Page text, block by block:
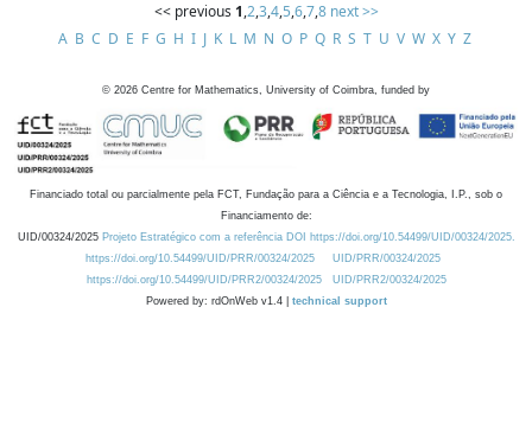
<< previous 1,2,3,4,5,6,7,8 next >>
A B C D E F G H I J K L M N O P Q R S T U V W X Y Z
© 2026 Centre for Mathematics, University of Coimbra, funded by
Financiado total ou parcialmente pela FCT, Fundação para a Ciência e a Tecnologia, I.P., sob o
Financiamento de:
UID/00324/2025 Projeto Estratégico com a referência DOI https://doi.org/10.54499/UID/00324/2025.
https://doi.org/10.54499/UID/PRR/00324/2025
UID/PRR/00324/2025
https://doi.org/10.54499/UID/PRR2/00324/2025
UID/PRR2/00324/2025
Powered by: rdOnWeb v1.4 | technical support